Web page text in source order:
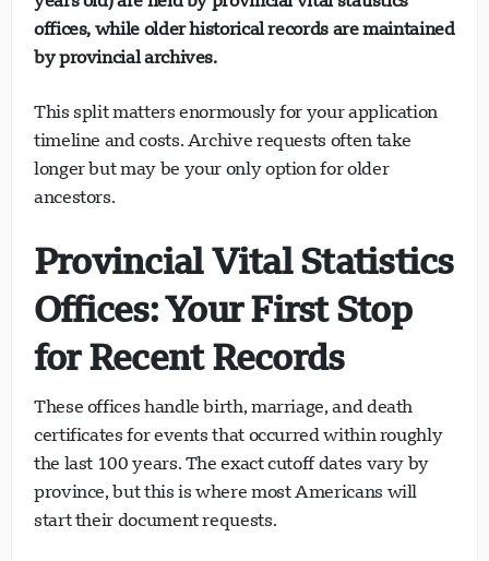
offices, while older historical records are maintained
by provincial archives.
This split matters enormously for your application
timeline and costs. Archive requests often take
longer but may be your only option for older
ancestors.
Provincial Vital Statistics
Offices: Your First Stop
for Recent Records
These offices handle birth, marriage, and death
certificates for events that occurred within roughly
the last 100 years. The exact cutoff dates vary by
province, but this is where most Americans will
start their document requests.